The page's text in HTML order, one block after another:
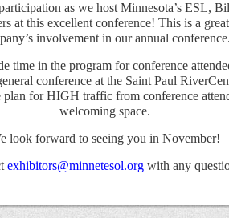
as we host Minnesota’s ESL,
at this excellent conference! This is a
involvement in our annual conference.
time in the program for conference
conference at the Saint Paul
plan for HIGH traffic from conference
welcoming space.
look forward to seeing you in November!
exhibitors@minnetesol.org with any